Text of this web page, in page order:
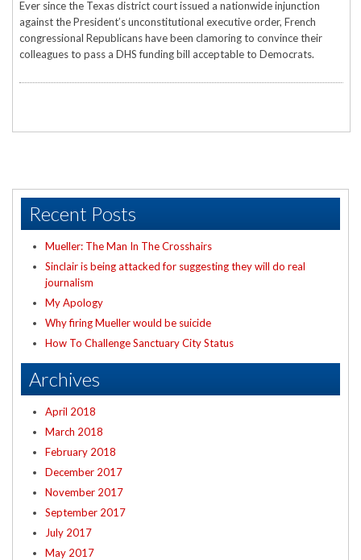
Ever since the Texas district court issued a nationwide injunction
against the President’s unconstitutional executive order, French
congressional Republicans have been clamoring to convince their
colleagues to pass a DHS funding bill acceptable to Democrats.
Recent Posts
Mueller: The Man In The Crosshairs
Sinclair is being attacked for suggesting they will do real
journalism
My Apology
Why firing Mueller would be suicide
How To Challenge Sanctuary City Status
Archives
April 2018
March 2018
February 2018
December 2017
November 2017
September 2017
July 2017
May 2017